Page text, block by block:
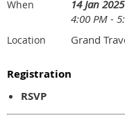
When
14 Jan 2025
4:00 PM -
Location Grand
Registration
RSVP